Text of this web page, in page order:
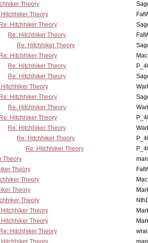
Theory
Hitchhiker Theory
Re: Hitchhiker Theory
Re: Hitchhiker Theory
Re: Hitchhiker Theory
Re: Hitchhiker Theory
Re: Hitchhiker Theory
Re: Hitchhiker Theory
Hitchhiker Theory
Re: Hitchhiker Theory
Re: Hitchhiker Theory
Re: Hitchhiker Theory
Re: Hitchhiker Theory
Re: Hitchhiker Theory
Re: Hitchhiker Theory
Theory
Theory
Theory
Theory
Theory
Hitchhiker Theory
Hitchhiker Theory
Re: Hitchhiker Theory
Hitchhiker Theory